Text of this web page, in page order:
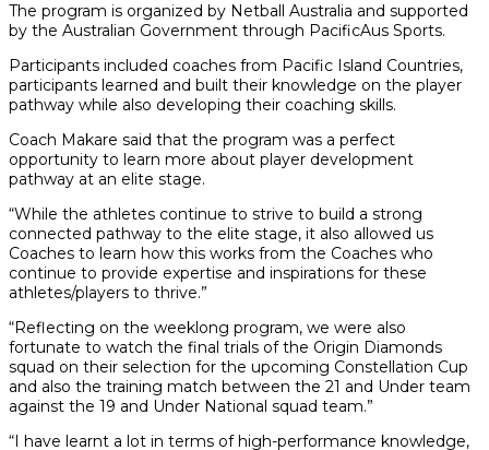
The program is organized by Netball Australia and supported
by the Australian Government through PacificAus Sports.
Participants included coaches from Pacific Island Countries,
participants learned and built their knowledge on the player
pathway while also developing their coaching skills.
Coach Makare said that the program was a perfect
opportunity to learn more about player development
pathway at an elite stage.
“While the athletes continue to strive to build a strong
connected pathway to the elite stage, it also allowed us
Coaches to learn how this works from the Coaches who
continue to provide expertise and inspirations for these
athletes/players to thrive.”
“Reflecting on the weeklong program, we were also
fortunate to watch the final trials of the Origin Diamonds
squad on their selection for the upcoming Constellation Cup
and also the training match between the 21 and Under team
against the 19 and Under National squad team.”
“I have learnt a lot in terms of high-performance knowledge,